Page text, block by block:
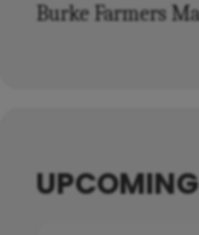
Burke Farmers